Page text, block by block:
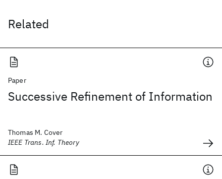
Related
Paper
Successive Refinement of Information
Thomas M. Cover
IEEE Trans. Inf. Theory